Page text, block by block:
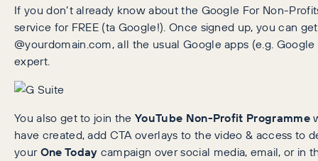
If you don’t already know about the Google For Non-
service for FREE (ta Google!). Once signed up, you can
@yourdomain.com, all the usual Google apps (e.g.
expert.
You also get to join the YouTube Non-Profit Programme
have created, add CTA overlays to the video & access to
yourOne Today campaign over social media, email, or in